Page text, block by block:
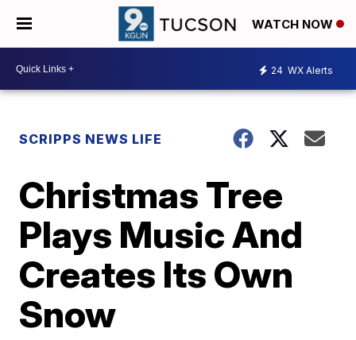
WATCH NOW
24 WX Alerts
SCRIPPS NEWS LIFE
Christmas Tree
Plays Music And
Creates Its Own
Snow